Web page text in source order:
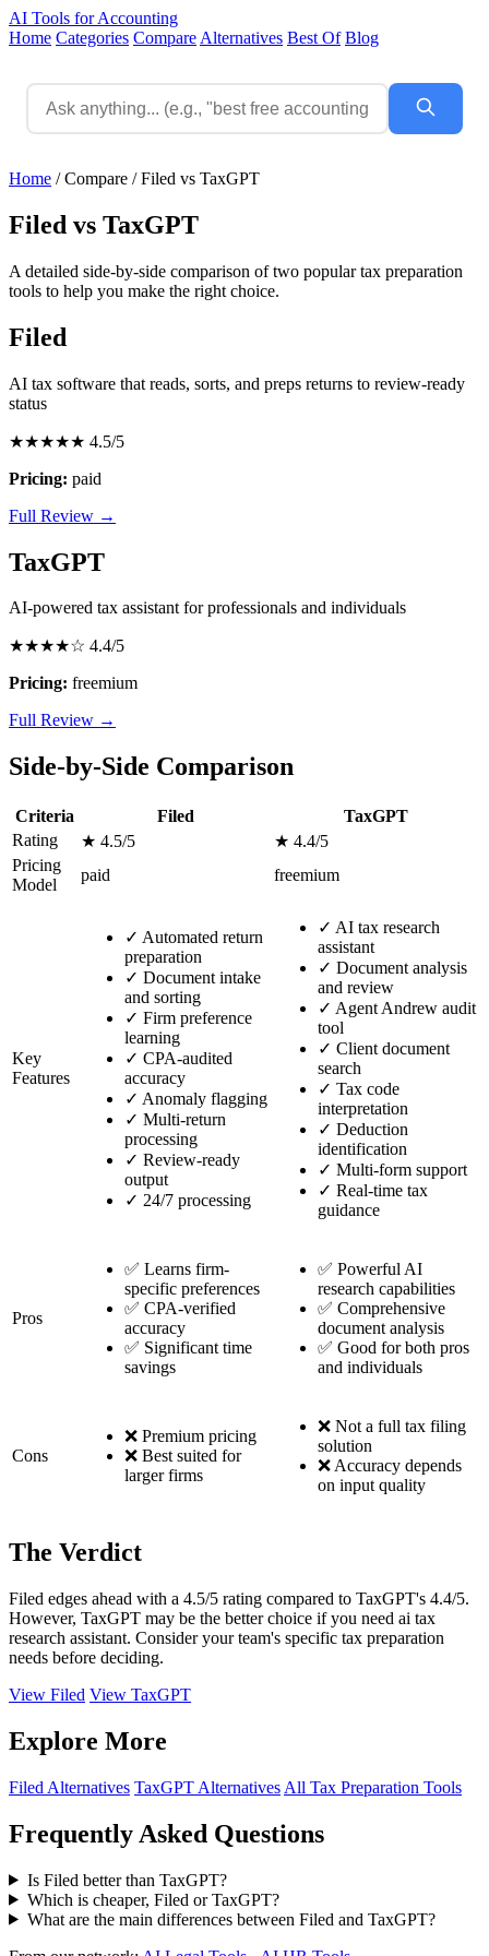
AI Tools for Accounting
Home Categories Compare Alternatives Best Of Blog
Home / Compare / Filed vs TaxGPT
Filed vs TaxGPT
A detailed side-by-side comparison of two popular tax preparation
tools to help you make the right choice.
Filed
AI tax software that reads, sorts, and preps returns to review-ready
status
★★★★★ 4.5/5
Pricing: paid
Full Review →
TaxGPT
AI-powered tax assistant for professionals and individuals
★★★★☆ 4.4/5
Pricing: freemium
Full Review →
Side-by-Side Comparison
Criteria Filed
TaxGPT
Rating
★ 4.5/5
★ 4.4/5
Pricing
Model
paid freemium
Key
Features
✓ Automated return
preparation
✓ Document intake
and sorting
✓ Firm preference
learning
✓ CPA-audited
accuracy
✓ Anomaly flagging
✓ Multi-return
processing
✓ Review-ready
output
✓ 24/7 processing
✓ AI tax research
assistant
✓ Document analysis
and review
✓ Agent Andrew audit
tool
✓ Client document
search
✓ Tax code
interpretation
✓ Deduction
identification
✓ Multi-form support
✓ Real-time tax
guidance
Pros
✅ Learns firm-
specific preferences
✅ CPA-verified
accuracy
✅ Significant time
savings
✅ Powerful AI
research capabilities
✅ Comprehensive
document analysis
✅ Good for both pros
and individuals
Cons
❌ Premium pricing
❌ Best suited for
larger firms
❌ Not a full tax filing
solution
❌ Accuracy depends
on input quality
The Verdict
Filed edges ahead with a 4.5/5 rating compared to TaxGPT's 4.4/5.
However, TaxGPT may be the better choice if you need ai tax
research assistant. Consider your team's specific tax preparation
needs before deciding.
View Filed View TaxGPT
Explore More
Filed Alternatives TaxGPT Alternatives All Tax Preparation Tools
Frequently Asked Questions
Is Filed better than TaxGPT?
Which is cheaper, Filed or TaxGPT?
What are the main differences between Filed and TaxGPT?